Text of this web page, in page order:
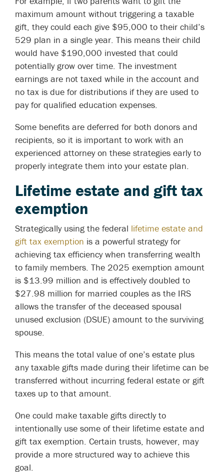
maximum amount without triggering a taxable
gift, they could each give $95,000 to their child’s
529 plan in a single year. This means their child
would have $190,000 invested that could
potentially grow over time. The investment
earnings are not taxed while in the account and
no tax is due for distributions if they are used to
pay for qualified education expenses.
Some benefits are deferred for both donors and
recipients, so it is important to work with an
experienced attorney on these strategies early to
properly integrate them into your estate plan.
Lifetime estate and gift tax
exemption
Strategically using the federal lifetime estate and
gift tax exemption is a powerful strategy for
achieving tax efficiency when transferring wealth
to family members. The 2025 exemption amount
is $13.99 million and is effectively doubled to
$27.98 million for married couples as the IRS
allows the transfer of the deceased spousal
unused exclusion (DSUE) amount to the surviving
spouse.
This means the total value of one’s estate plus
any taxable gifts made during their lifetime can be
transferred without incurring federal estate or gift
taxes up to that amount.
One could make taxable gifts directly to
intentionally use some of their lifetime estate and
gift tax exemption. Certain trusts, however, may
provide a more structured way to achieve this
goal.